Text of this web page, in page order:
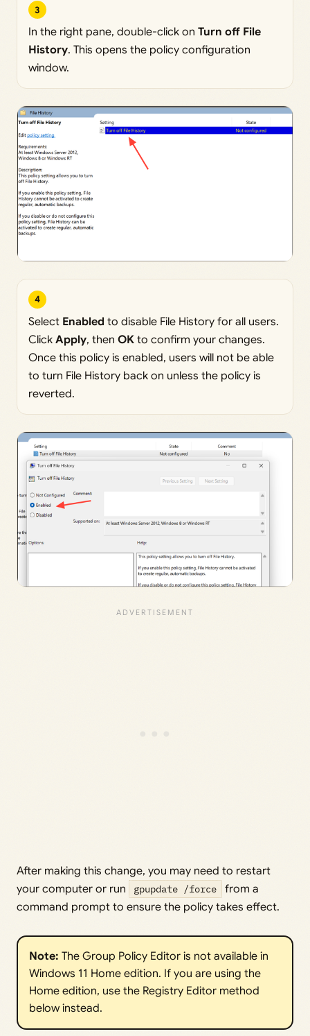
3
In the right pane, double-click on Turn off File
History. This opens the policy configuration
window.
4
Select Enabled to disable File History for all users.
Click Apply, then OK to confirm your changes.
Once this policy is enabled, users will not be able
to turn File History back on unless the policy is
reverted.
After making this change, you may need to restart
your computer or run
gpupdate /force
from a
command prompt to ensure the policy takes effect.
Note: The Group Policy Editor is not available in
Windows 11 Home edition. If you are using the
Home edition, use the Registry Editor method
below instead.